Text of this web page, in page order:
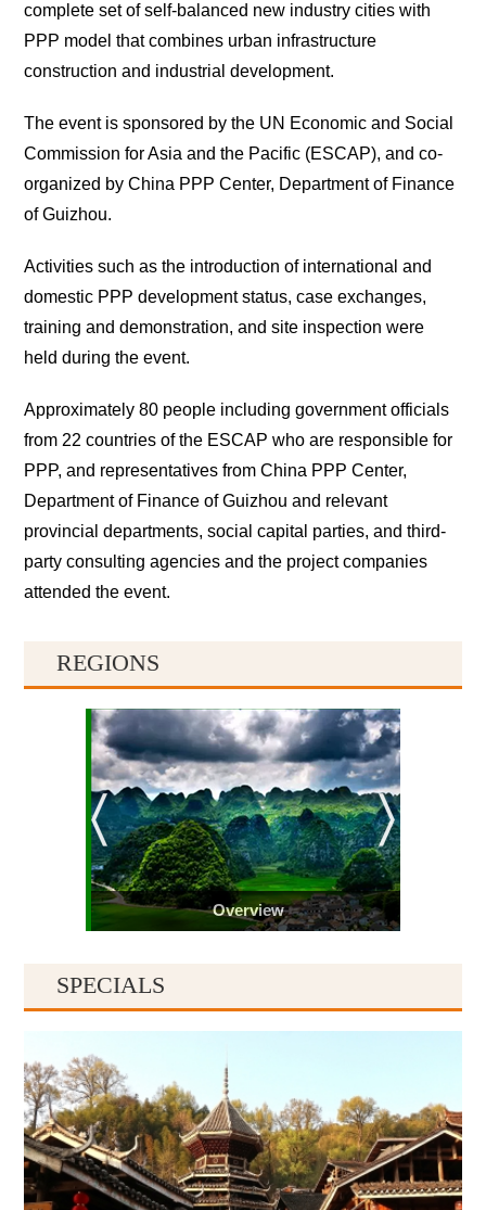
complete set of self-balanced new industry cities with
PPP model that combines urban infrastructure
construction and industrial development.
The event is sponsored by the UN Economic and Social
Commission for Asia and the Pacific (ESCAP), and co-
organized by China PPP Center, Department of Finance
of Guizhou.
Activities such as the introduction of international and
domestic PPP development status, case exchanges,
training and demonstration, and site inspection were
held during the event.
Approximately 80 people including government officials
from 22 countries of the ESCAP who are responsible for
PPP, and representatives from China PPP Center,
Department of Finance of Guizhou and relevant
provincial departments, social capital parties, and third-
party consulting agencies and the project companies
attended the event.
REGIONS
Overview
Guiyang
SPECIALS